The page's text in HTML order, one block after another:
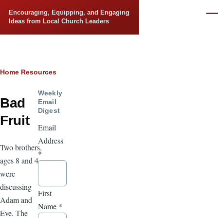
Encouraging, Equipping, and Engaging
Ideas from Local Church Leaders
Breadcrumb
Home Resources
Bad
Fruit
Two brothers,
ages 8 and 4,
were
discussing
Adam and
Eve. The
Weekly
Email
Digest
Email
Address
*
First
Name *